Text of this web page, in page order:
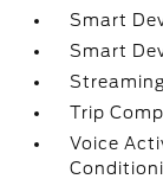
Smart
Smart
Trip
Voice